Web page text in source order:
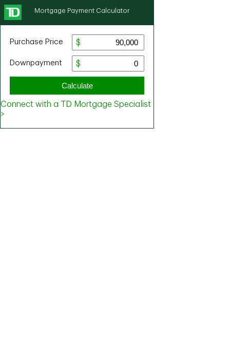
Mortgage Payment Calculator
Purchase Price
Downpayment
Calculate
Connect with a TD Mortgage Specialist
>